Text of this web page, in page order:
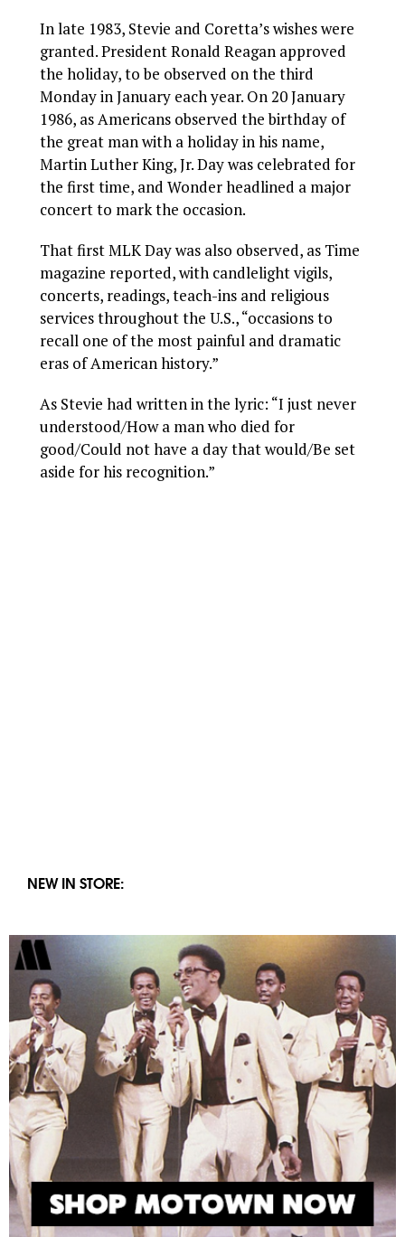
In late 1983, Stevie and Coretta’s wishes were
granted. President Ronald Reagan approved
the holiday, to be observed on the third
Monday in January each year. On 20 January
1986, as Americans observed the birthday of
the great man with a holiday in his name,
Martin Luther King, Jr. Day was celebrated for
the first time, and Wonder headlined a major
concert to mark the occasion.
That first MLK Day was also observed, as Time
magazine reported, with candlelight vigils,
concerts, readings, teach-ins and religious
services throughout the U.S., “occasions to
recall one of the most painful and dramatic
eras of American history.”
As Stevie had written in the lyric: “I just never
understood/How a man who died for
good/Could not have a day that would/Be set
aside for his recognition.”
NEW IN STORE: